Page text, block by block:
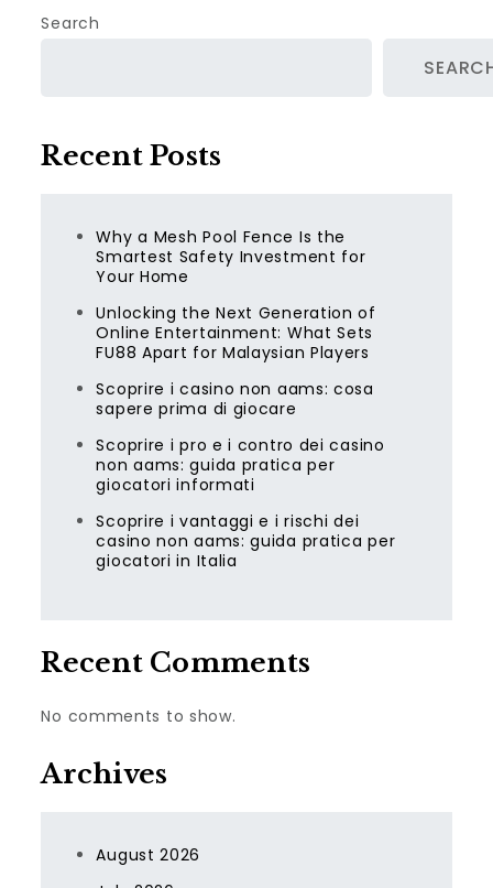
Search
Recent Posts
Why a Mesh Pool Fence Is the
Smartest Safety Investment for
Your Home
Unlocking the Next Generation of
Online Entertainment: What Sets
FU88 Apart for Malaysian Players
Scoprire i casino non aams: cosa
sapere prima di giocare
Scoprire i pro e i contro dei casino
non aams: guida pratica per
giocatori informati
Scoprire i vantaggi e i rischi dei
casino non aams: guida pratica per
giocatori in Italia
Recent Comments
No comments to show.
Archives
August 2026